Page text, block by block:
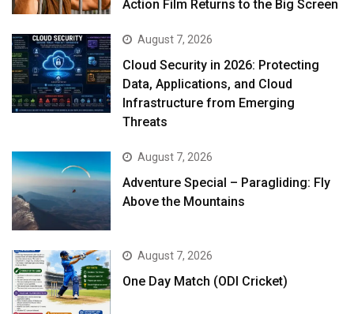
Action Film Returns to the Big Screen
August 7, 2026
Cloud Security in 2026: Protecting
Data, Applications, and Cloud
Infrastructure from Emerging
Threats
August 7, 2026
Adventure Special – Paragliding: Fly
Above the Mountains
August 7, 2026
One Day Match (ODI Cricket)